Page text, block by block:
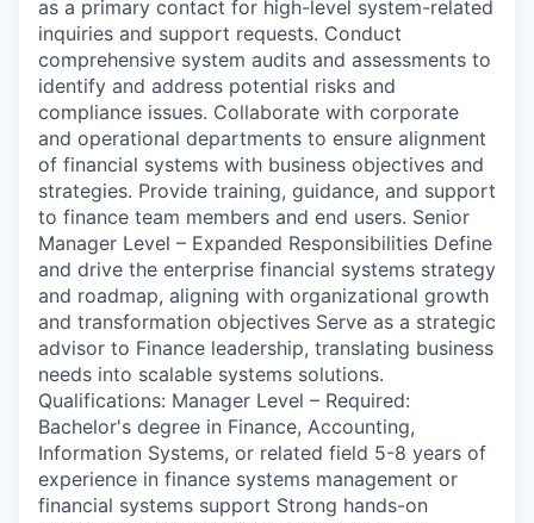
as a primary contact for high-level system-related
inquiries and support requests. Conduct
comprehensive system audits and assessments to
identify and address potential risks and
compliance issues. Collaborate with corporate
and operational departments to ensure alignment
of financial systems with business objectives and
strategies. Provide training, guidance, and support
to finance team members and end users. Senior
Manager Level – Expanded Responsibilities Define
and drive the enterprise financial systems strategy
and roadmap, aligning with organizational growth
and transformation objectives Serve as a strategic
advisor to Finance leadership, translating business
needs into scalable systems solutions.
Qualifications: Manager Level – Required:
Bachelor's degree in Finance, Accounting,
Information Systems, or related field 5-8 years of
experience in finance systems management or
financial systems support Strong hands-on